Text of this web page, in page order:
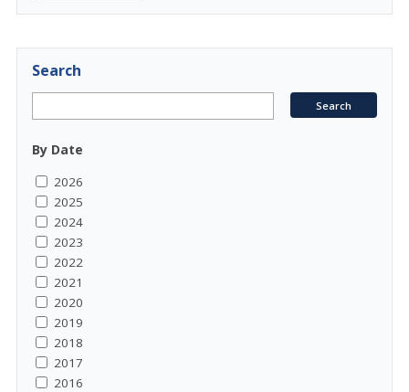
Search
By Date
2026
2025
2024
2023
2022
2021
2020
2019
2018
2017
2016